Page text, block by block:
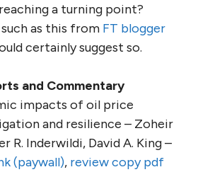
a turning point?
as this from FT blogger
certainly suggest so.
and Commentary
impacts of oil price
and resilience – Zoheir
R. Inderwildi, David A. King –
(paywall), review copy pdf